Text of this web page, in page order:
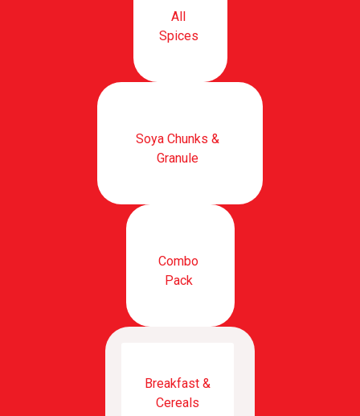
All
Spices
Soya Chunks &
Granule
Combo
Pack
Breakfast &
Cereals